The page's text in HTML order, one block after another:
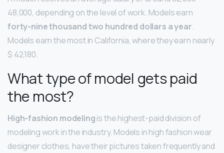
48,000, depending on the level of work. Models earn
forty-nine thousand two hundred dollars a year.
Models earn the most in California, where they earn nearly
$ 42,180.
What type of model gets paid
the most?
High-fashion modelingis the highest-paid division of
modeling work in the industry. Models in high fashion wear
designer clothes, have their pictures taken frequently and